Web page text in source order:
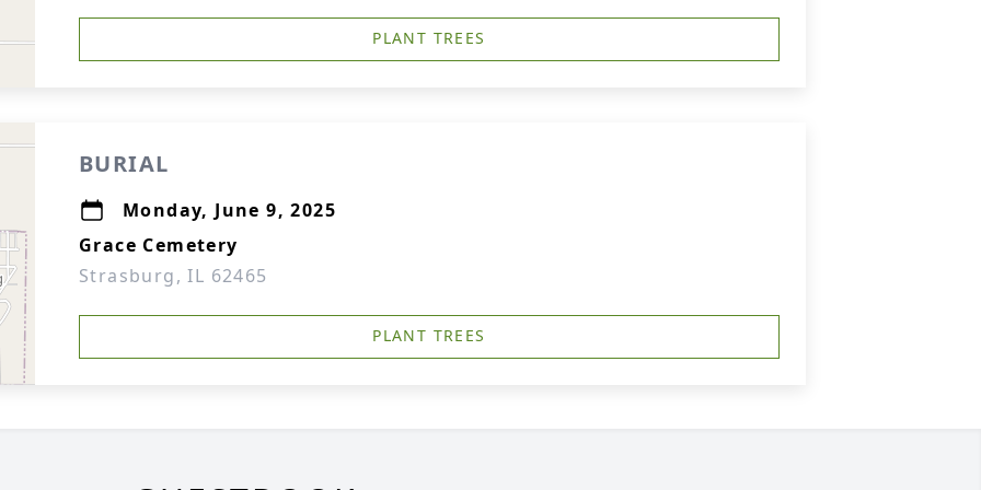
PLANT TREES
BURIAL
Monday, June 9, 2025
Grace Cemetery
Strasburg, IL 62465
PLANT TREES